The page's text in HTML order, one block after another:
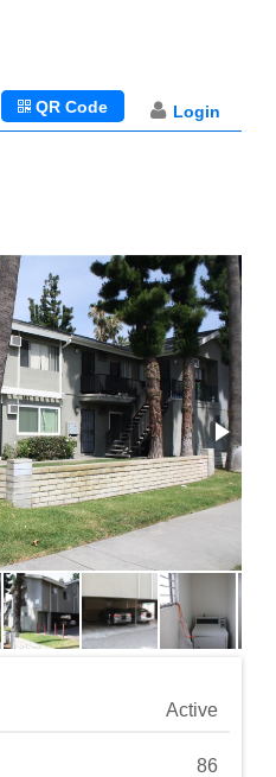
Login
QR Code
Active
86